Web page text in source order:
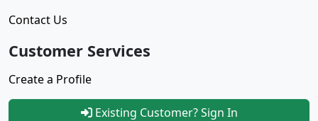
Contact Us
Customer Services
Create a Profile
Existing Customer? Sign In